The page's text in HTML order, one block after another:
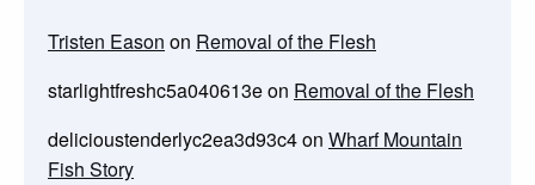
Tristen Eason on Removal of the Flesh
starlightfreshc5a040613eon Removal of the Flesh
delicioustenderlyc2ea3d93c4on Wharf Mountain
Fish Story